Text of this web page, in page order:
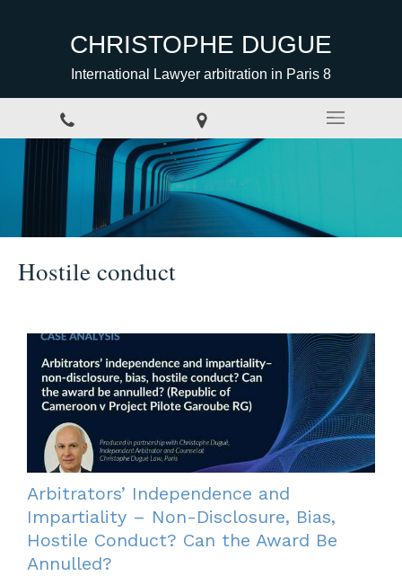
CHRISTOPHE DUGUE
International Lawyer arbitration in Paris 8
Hostile conduct
Arbitrators’ Independence and
Impartiality – Non-Disclosure, Bias,
Hostile Conduct? Can the Award Be
Annulled?